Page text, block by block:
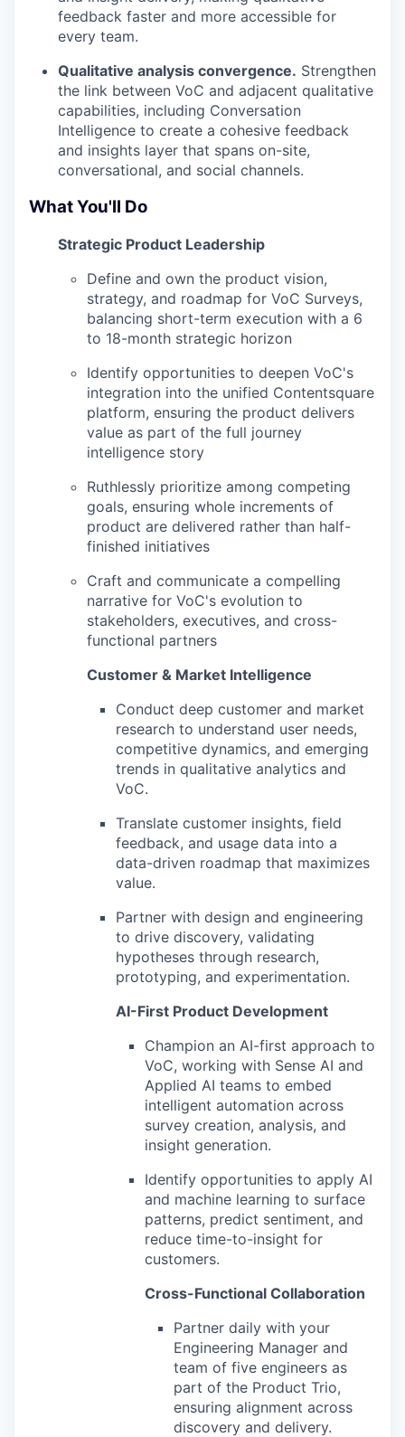
feedback faster and more accessible for
every team.
Qualitative analysis convergence. Strengthen
the link between VoC and adjacent qualitative
capabilities, including Conversation
Intelligence to create a cohesive feedback
and insights layer that spans on-site,
conversational, and social channels.
What You'll Do
Strategic Product Leadership
Define and own the product vision,
strategy, and roadmap for VoC Surveys,
balancing short-term execution with a 6
to 18-month strategic horizon
Identify opportunities to deepen VoC's
integration into the unified Contentsquare
platform, ensuring the product delivers
value as part of the full journey
intelligence story
Ruthlessly prioritize among competing
goals, ensuring whole increments of
product are delivered rather than half-
finished initiatives
Craft and communicate a compelling
narrative for VoC's evolution to
stakeholders, executives, and cross-
functional partners
Customer & Market Intelligence
Conduct deep customer and market
research to understand user needs,
competitive dynamics, and emerging
trends in qualitative analytics and
VoC.
Translate customer insights, field
feedback, and usage data into a
data-driven roadmap that maximizes
value.
Partner with design and engineering
to drive discovery, validating
hypotheses through research,
prototyping, and experimentation.
AI-First Product Development
Champion an AI-first approach to
VoC, working with Sense AI and
Applied AI teams to embed
intelligent automation across
survey creation, analysis, and
insight generation.
Identify opportunities to apply AI
and machine learning to surface
patterns, predict sentiment, and
reduce time-to-insight for
customers.
Cross-Functional Collaboration
Partner daily with your
Engineering Manager and
team of five engineers as
part of the Product Trio,
ensuring alignment across
discovery and delivery.